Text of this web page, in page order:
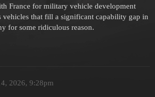
France for military vehicle development
vehicles that fill a significant capability gap in
for some ridiculous reason.
2026, 9:28pm